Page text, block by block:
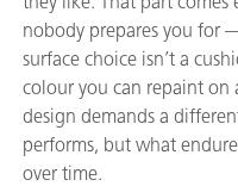
nobody prepares you for
surface choice isn’t a
colour you can repaint on
design demands a
performs, but what
over time.